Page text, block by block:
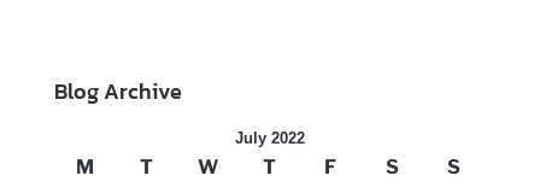
Blog Archive
July 2022
M T W T F S
S